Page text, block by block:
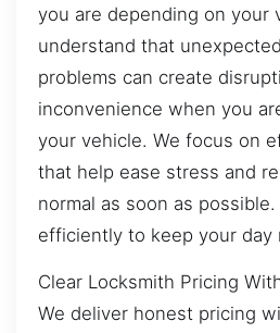
you are depending on your
understand that
problems can create
inconvenience when you
your vehicle. We focus on
that help ease stress and
normal as soon as
efficiently to keep your day
Clear Locksmith Pricing
We deliver honest pricing